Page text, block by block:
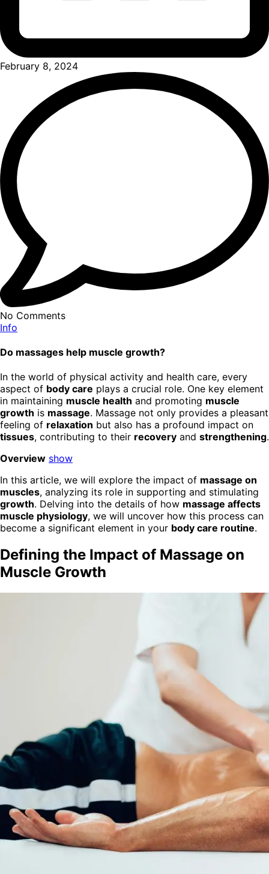
February 8, 2024
No Comments
Info
Do massages help muscle growth?
In the world of physical activity and health care, every
aspect of body care plays a crucial role. One key element
in maintaining muscle health and promoting muscle
growth is massage. Massage not only provides a pleasant
feeling of relaxation but also has a profound impact on
tissues, contributing to their recovery and strengthening.
Overview show
In this article, we will explore the impact of massage on
muscles, analyzing its role in supporting and stimulating
growth. Delving into the details of how massage affects
muscle physiology, we will uncover how this process can
become a significant element in your body care routine.
Defining the Impact of Massage on
Muscle Growth